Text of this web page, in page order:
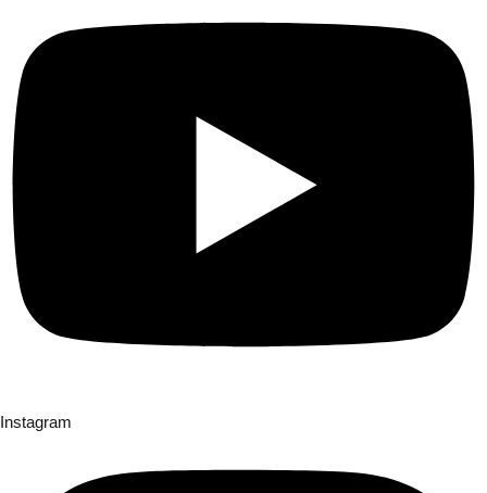
Instagram